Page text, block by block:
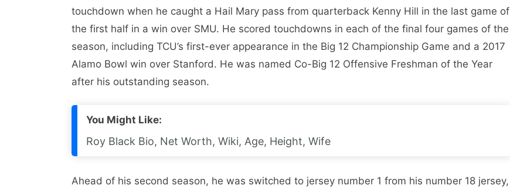
touchdown when he caught a Hail Mary pass from quarterback Kenny Hill in the last game of
the first half in a win over SMU. He scored touchdowns in each of the final four games of the
season, including TCU’s first-ever appearance in the Big 12 Championship Game and a 2017
Alamo Bowl win over Stanford. He was named Co-Big 12 Offensive Freshman of the Year
after his outstanding season.
You Might Like:
Roy Black Bio, Net Worth, Wiki, Age, Height, Wife
Ahead of his second season, he was switched to jersey number 1 from his number 18 jersey,